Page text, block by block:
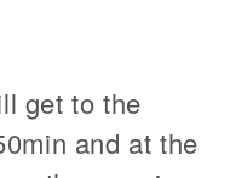
get to the
and at the